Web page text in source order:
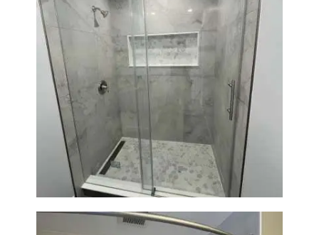
Bathroom Renovation in
Newton | Walk-In Shower &
Modern Finishes